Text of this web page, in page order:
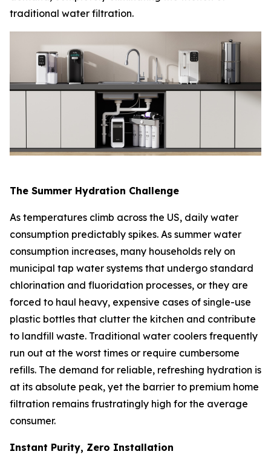
traditional water filtration.
The Summer Hydration Challenge
As temperatures climb across the US, daily water
consumption predictably spikes. As summer water
consumption increases, many households rely on
municipal tap water systems that undergo standard
chlorination and fluoridation processes, or they are
forced to haul heavy, expensive cases of single-use
plastic bottles that clutter the kitchen and contribute
to landfill waste. Traditional water coolers frequently
run out at the worst times or require cumbersome
refills. The demand for reliable, refreshing hydration is
at its absolute peak, yet the barrier to premium home
filtration remains frustratingly high for the average
consumer.
Instant Purity, Zero Installation